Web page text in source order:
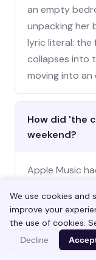
an empty
unpacking her
lyric literal: the
collapses into
moving into
How did 'the
weekend?
Apple Music
Songs chart
night. The
hundred
with the
We use cookies and
improve your
the use of cookies.
Decline